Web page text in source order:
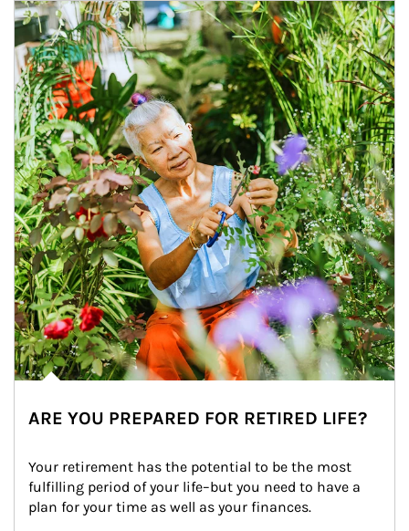
Article Image
ARE YOU PREPARED FOR RETIRED LIFE?
Your retirement has the potential to be the most
fulfilling period of your life–but you need to have a
plan for your time as well as your finances.